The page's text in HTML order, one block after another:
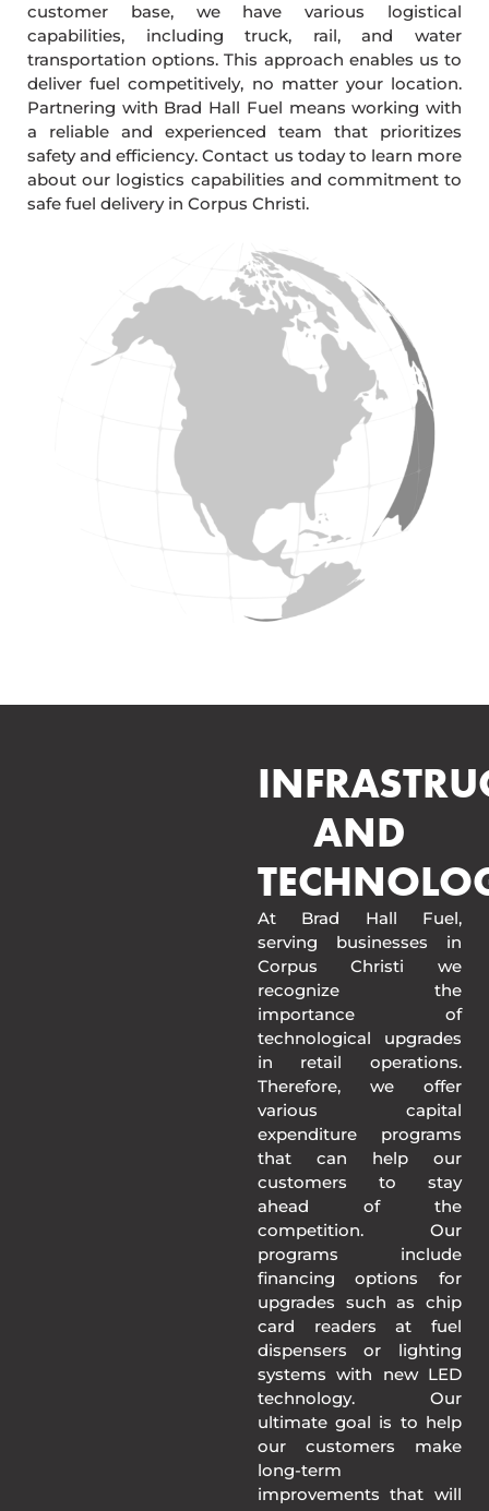
customer base, we have various logistical
capabilities, including truck, rail, and water
transportation options. This approach enables us to
deliver fuel competitively, no matter your location.
Partnering with Brad Hall Fuel means working with
a reliable and experienced team that prioritizes
safety and efficiency. Contact us today to learn more
about our logistics capabilities and commitment to
safe fuel delivery in Corpus Christi.
AND
At Brad Hall Fuel,
serving businesses in
Corpus Christi we
recognize the
importance of
technological upgrades
in retail operations.
Therefore, we offer
various capital
expenditure programs
that can help our
customers to stay
ahead of the
competition. Our
programs include
financing options for
upgrades such as chip
card readers at fuel
dispensers or lighting
systems with new LED
technology. Our
ultimate goal is to help
our customers make
long-term
improvements that will